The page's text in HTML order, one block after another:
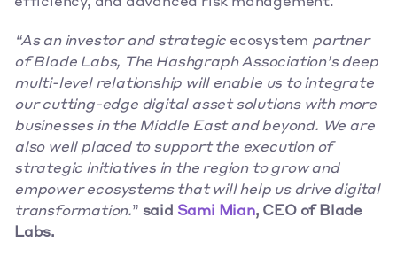
“As an investor and strategic ecosystem partner
of Blade Labs, The Hashgraph Association’s deep
multi-level relationship will enable us to integrate
our cutting-edge digital asset solutions with more
businesses in the Middle East and beyond. We are
also well placed to support the execution of
strategic initiatives in the region to grow and
empower ecosystems that will help us drive digital
transformation.” said Sami Mian, CEO of Blade
Labs.